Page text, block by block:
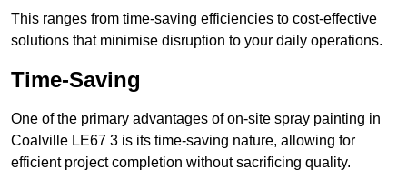
This ranges from time-saving efficiencies to cost-effective
solutions that minimise disruption to your daily operations.
Time-Saving
One of the primary advantages of on-site spray painting in
Coalville LE67 3 is its time-saving nature, allowing for
efficient project completion without sacrificing quality.